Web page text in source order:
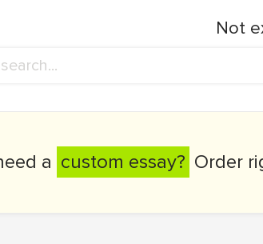
Not
a custom essay? Order